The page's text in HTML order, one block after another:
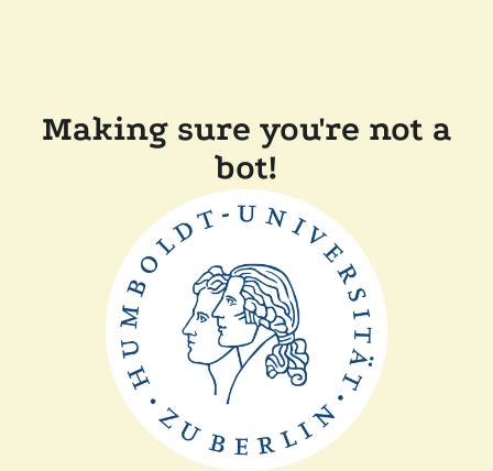
Making sure you're not a
bot!